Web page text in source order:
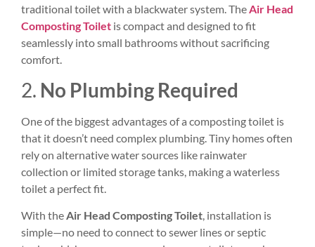
traditional toilet with a blackwater system. TheAir Head
Composting Toilet is compact and designed to fit
seamlessly into small bathrooms without sacrificing
comfort.
2. No Plumbing Required
One of the biggest advantages of a composting toilet is
that it doesn’t need complex plumbing. Tiny homes often
rely on alternative water sources like rainwater
collection or limited storage tanks, making a waterless
toilet a perfect fit.
With theAir Head Composting Toilet, installation is
simple—no need to connect to sewer lines or septic